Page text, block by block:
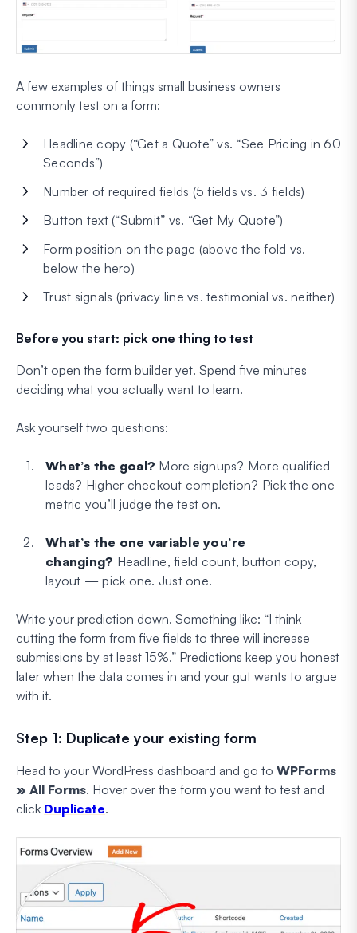
A few examples of things small business owners
commonly test on a form:
Headline copy (“Get a Quote” vs. “See Pricing in 60
Seconds”)
Number of required fields (5 fields vs. 3 fields)
Button text (“Submit” vs. “Get My Quote”)
Form position on the page (above the fold vs.
below the hero)
Trust signals (privacy line vs. testimonial vs. neither)
Before you start: pick one thing to test
Don’t open the form builder yet. Spend five minutes
deciding what you actually want to learn.
Ask yourself two questions:
What’s the goal? More signups? More qualified
leads? Higher checkout completion? Pick the one
metric you’ll judge the test on.
What’s the one variable you’re
changing? Headline, field count, button copy,
layout — pick one. Just one.
Write your prediction down. Something like: “I think
cutting the form from five fields to three will increase
submissions by at least 15%.” Predictions keep you honest
later when the data comes in and your gut wants to argue
with it.
Step 1: Duplicate your existing form
Head to your WordPress dashboard and go to WPForms
» All Forms. Hover over the form you want to test and
click Duplicate.